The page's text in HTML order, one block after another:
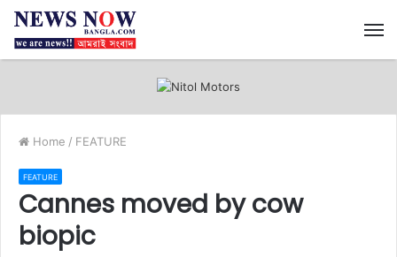
Home / FEATURE
FEATURE
Cannes moved by cow
biopic